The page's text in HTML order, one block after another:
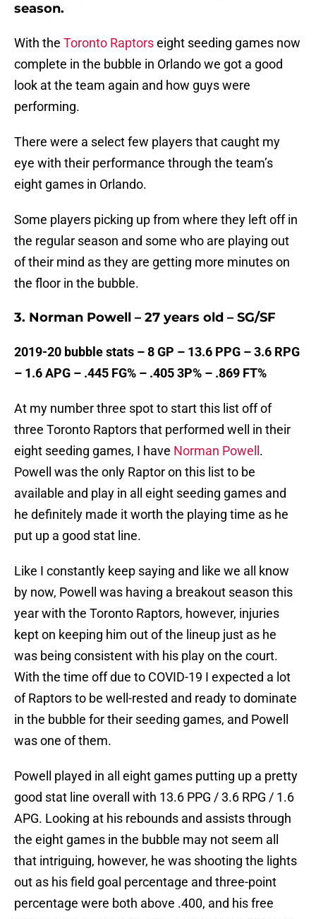
season.
With the Toronto Raptorseight seeding games now
complete in the bubble in Orlando we got a good
look at the team again and how guys were
performing.
There were a select few players that caught my
eye with their performance through the team’s
eight games in Orlando.
Some players picking up from where they left off in
the regular season and some who are playing out
of their mind as they are getting more minutes on
the floor in the bubble.
3. Norman Powell – 27 years old – SG/SF
2019-20 bubble stats – 8 GP – 13.6 PPG – 3.6 RPG
– 1.6 APG – .445 FG% – .405 3P% – .869 FT%
At my number three spot to start this list off of
three Toronto Raptors that performed well in their
eight seeding games, I have Norman Powell .
Powell was the only Raptor on this list to be
available and play in all eight seeding games and
he definitely made it worth the playing time as he
put up a good stat line.
Like I constantly keep saying and like we all know
by now, Powell was having a breakout season this
year with the Toronto Raptors, however, injuries
kept on keeping him out of the lineup just as he
was being consistent with his play on the court.
With the time off due to COVID-19 I expected a lot
of Raptors to be well-rested and ready to dominate
in the bubble for their seeding games, and Powell
was one of them.
Powell played in all eight games putting up a pretty
good stat line overall with 13.6 PPG / 3.6 RPG / 1.6
APG. Looking at his rebounds and assists through
the eight games in the bubble may not seem all
that intriguing, however, he was shooting the lights
out as his field goal percentage and three-point
percentage were both above .400, and his free